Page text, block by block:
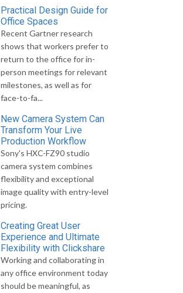
Practical Design Guide for
Office Spaces
Recent Gartner research
shows that workers prefer to
return to the office for in-
person meetings for relevant
milestones, as well as for
face-to-fa...
New Camera System Can
Transform Your Live
Production Workflow
Sony's HXC-FZ90 studio
camera system combines
flexibility and exceptional
image quality with entry-level
pricing.
Creating Great User
Experience and Ultimate
Flexibility with Clickshare
Working and collaborating in
any office environment today
should be meaningful, as